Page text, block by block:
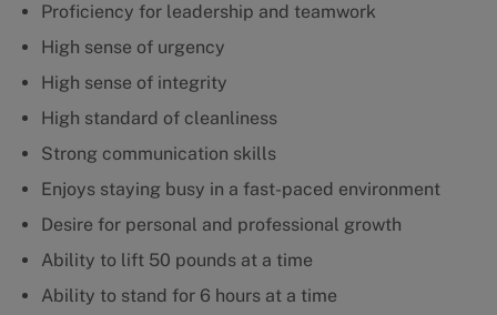
Proficiency for leadership and teamwork
High sense of urgency
High sense of integrity
High standard of cleanliness
Strong communication skills
Enjoys staying busy in a fast-paced environment
Desire for personal and professional growth
Ability to lift 50 pounds at a time
Ability to stand for 6 hours at a time